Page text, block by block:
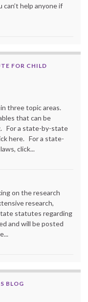
can’t help anyone if
FOR CHILD
three topic areas.
that can be
For a state-by-state
here. For a state-
click...
on the research
research,
statutes regarding
and will be posted
BLOG